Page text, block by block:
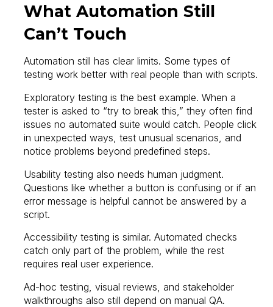
What Automation Still
Can’t Touch
Automation still has clear limits. Some types of
testing work better with real people than with scripts.
Exploratory testing is the best example. When a
tester is asked to “try to break this,” they often find
issues no automated suite would catch. People click
in unexpected ways, test unusual scenarios, and
notice problems beyond predefined steps.
Usability testing also needs human judgment.
Questions like whether a button is confusing or if an
error message is helpful cannot be answered by a
script.
Accessibility testing is similar. Automated checks
catch only part of the problem, while the rest
requires real user experience.
Ad-hoc testing, visual reviews, and stakeholder
walkthroughs also still depend on manual QA.